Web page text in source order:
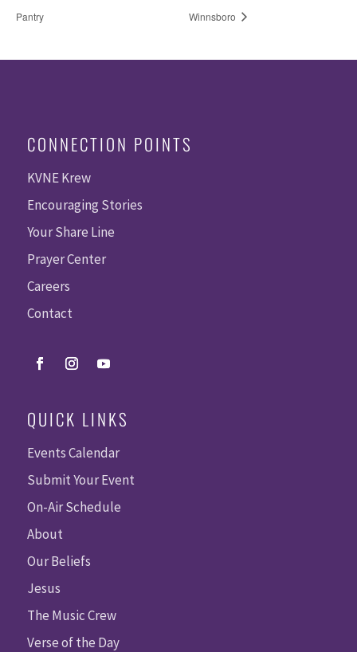
Pantry
Winnsboro
CONNECTION POINTS
KVNE Krew
Encouraging Stories
Your Share Line
Prayer Center
Careers
Contact
QUICK LINKS
Events Calendar
Submit Your Event
On-Air Schedule
About
Our Beliefs
Jesus
The Music Crew
Verse of the Day